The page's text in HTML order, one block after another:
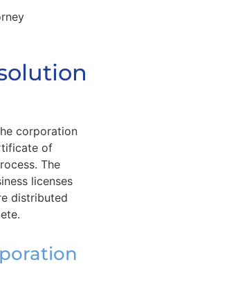
corporation
of
The
licenses
distributed